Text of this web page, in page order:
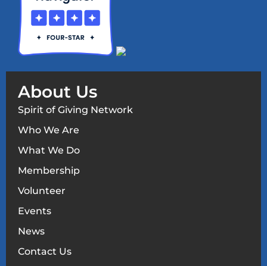
About Us
Spirit of Giving Network
Who We Are
What We Do
Membership
Volunteer
Events
News
Contact Us